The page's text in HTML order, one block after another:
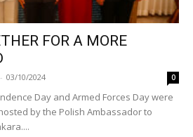
FOR A MORE
- 03/10/2024 0
Day and Armed Forces Day were
by the Polish Ambassador to